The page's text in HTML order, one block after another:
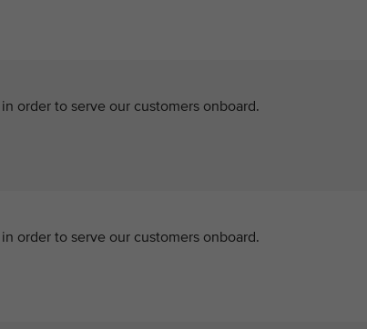
order to serve our customers onboard.
order to serve our customers onboard.